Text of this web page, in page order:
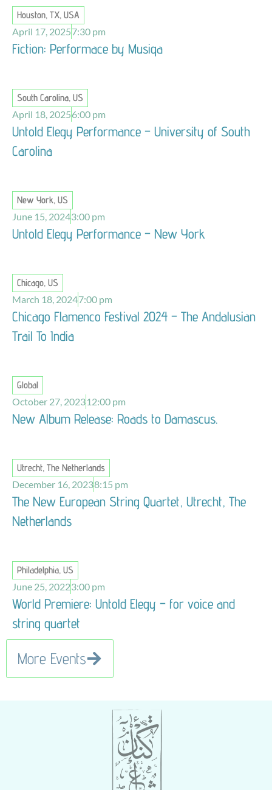
Houston, TX, USA
April 17, 20257:30 pm
Fiction: Performace by Musiqa
South Carolina, US
April 18, 20256:00 pm
Untold Elegy Performance – University of South
Carolina
New York, US
June 15, 20243:00 pm
Untold Elegy Performance – New York
Chicago, US
March 18, 20247:00 pm
Chicago Flamenco Festival 2024 – The Andalusian
Trail To India
Global
October 27, 202312:00 pm
New Album Release: Roads to Damascus.
Utrecht, The Netherlands
December 16, 20238:15 pm
The New European String Quartet, Utrecht, The
Netherlands
Philadelphia, US
June 25, 20223:00 pm
World Premiere: Untold Elegy – for voice and
string quartet
More Events